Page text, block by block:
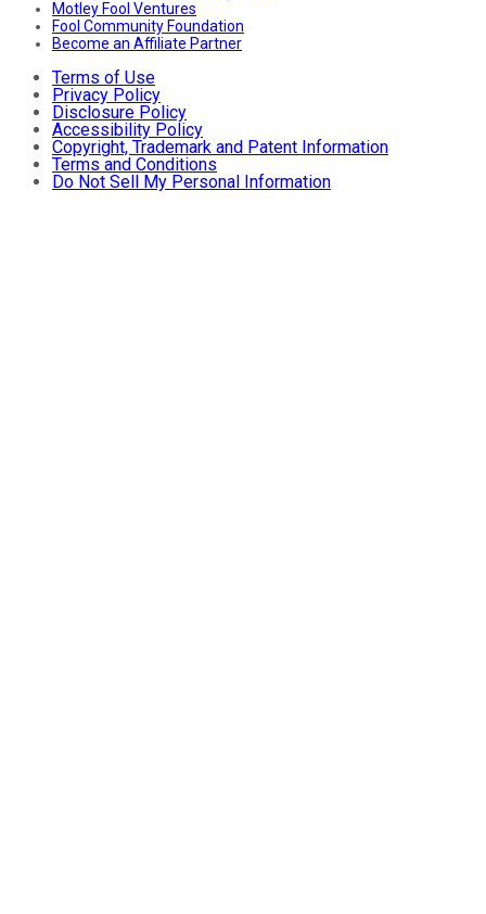
Motley Fool Ventures
Fool Community Foundation
Become an Affiliate Partner
Terms of Use
Privacy Policy
Disclosure Policy
Accessibility Policy
Copyright, Trademark and Patent Information
Terms and Conditions
Do Not Sell My Personal Information